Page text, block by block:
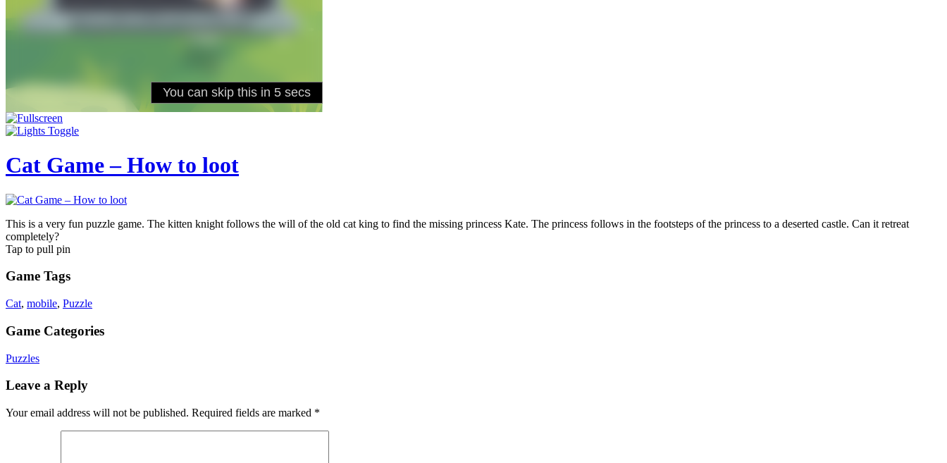
Cat Game – How to loot
This is a very fun puzzle game. The kitten knight follows the will of the old cat king to find the missing princess Kate. The princess follows in the footsteps of the princess to a deserted castle. Can it retreat
completely?
Tap to pull pin
Game Tags
Cat, mobile, Puzzle
Game Categories
Puzzles
Leave a Reply
Your email address will not be published. Required fields are marked *